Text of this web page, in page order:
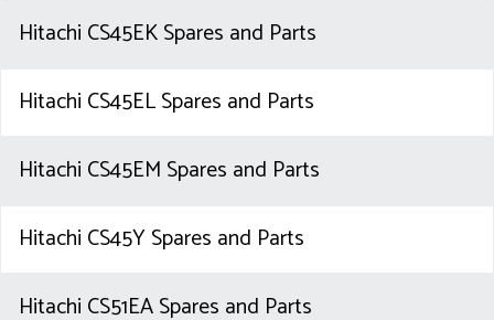
Hitachi CS45EK Spares and Parts
Hitachi CS45EL Spares and Parts
Hitachi CS45EM Spares and Parts
Hitachi CS45Y Spares and Parts
Hitachi CS51EA Spares and Parts